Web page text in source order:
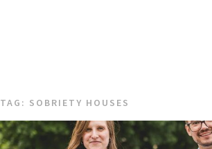
TAG: SOBRIETY HOUSES